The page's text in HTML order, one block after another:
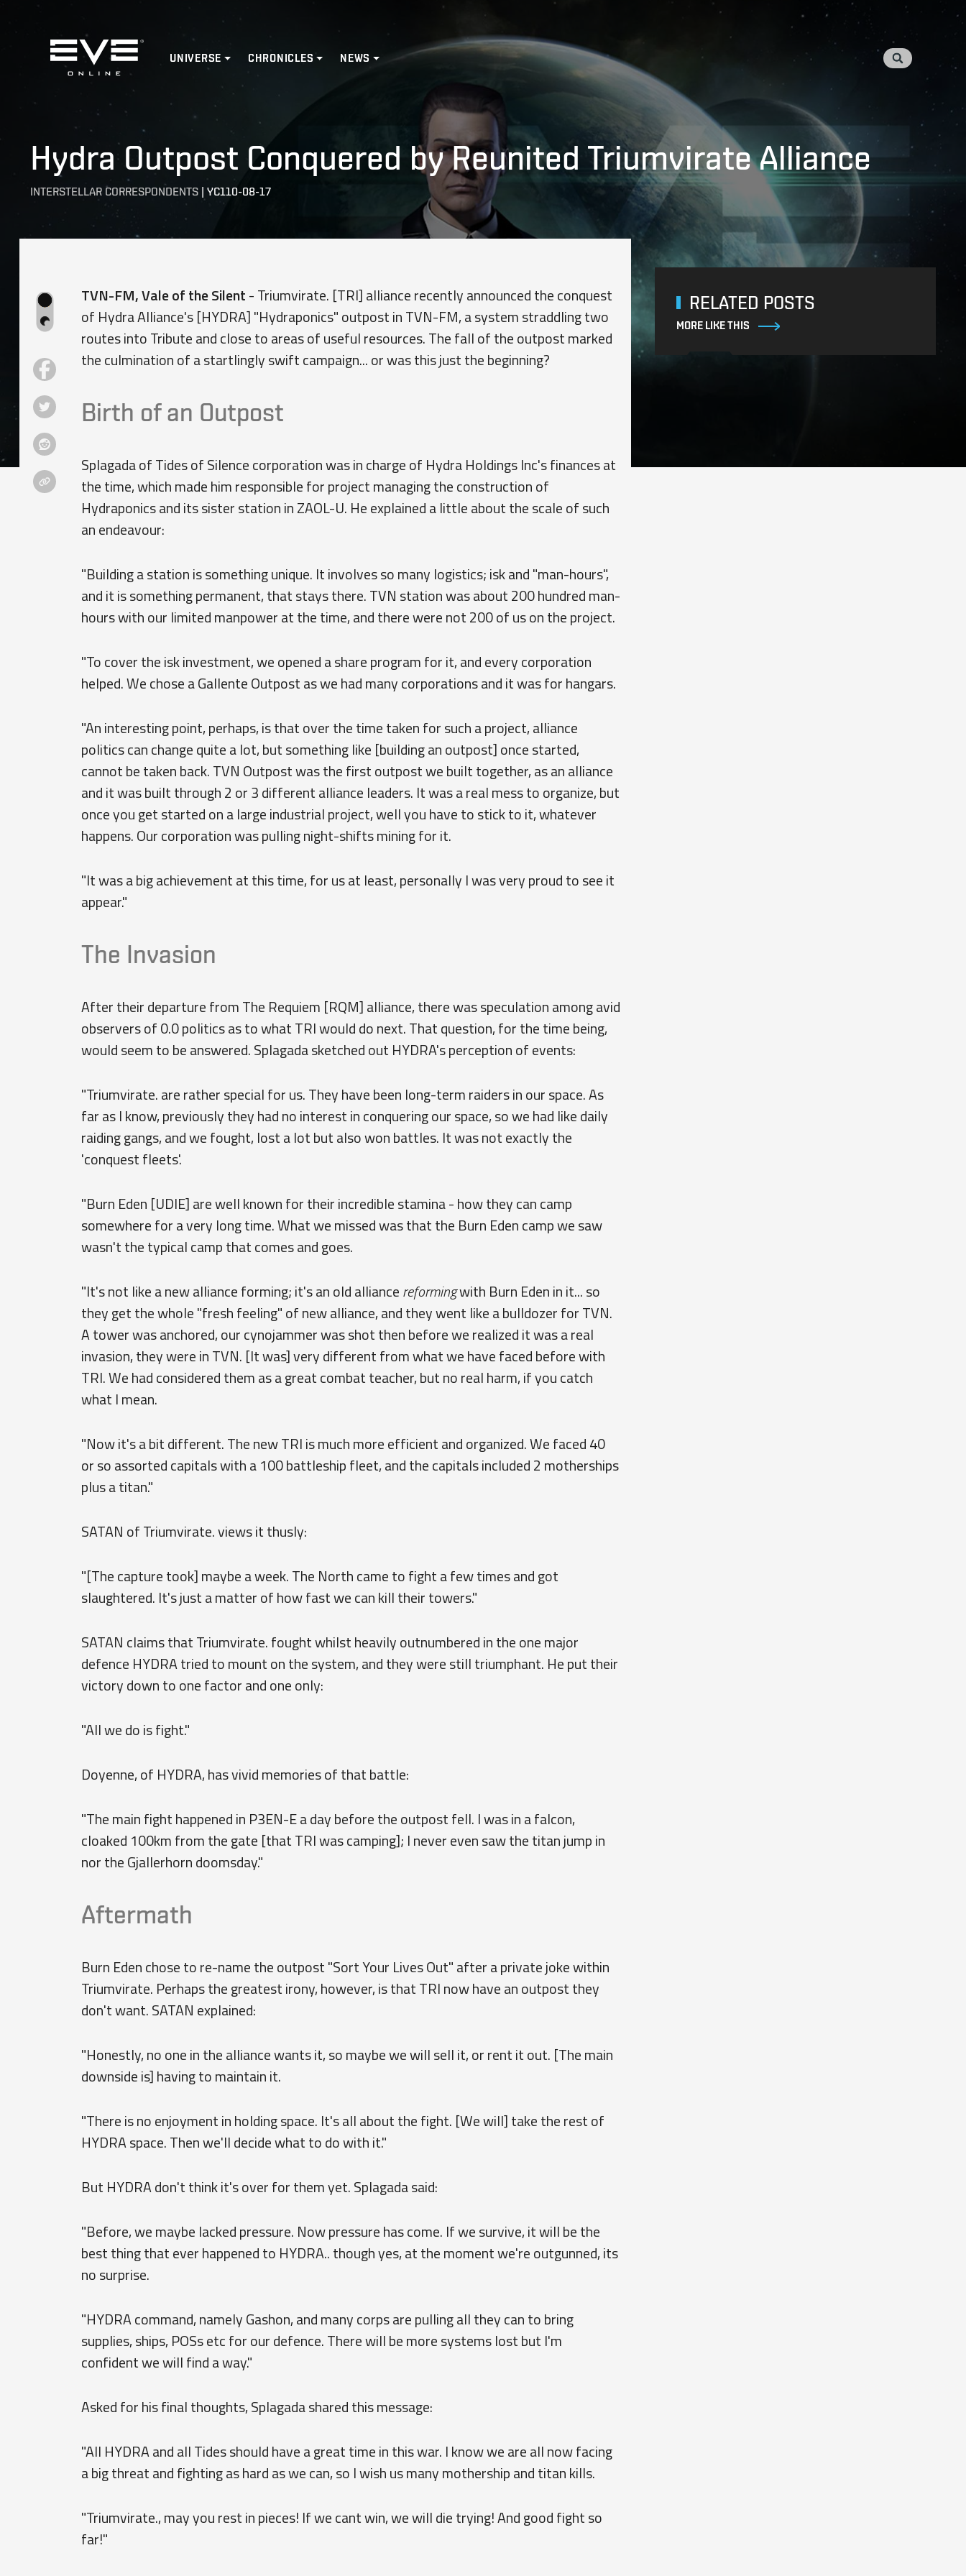
Home
UNIVERSE CHRONICLES NEWS
Hydra Outpost Conquered by Reunited Triumvirate Alliance
INTERSTELLAR CORRESPONDENTS | YC110-08-17
TVN-FM, Vale of the Silent - Triumvirate. [TRI] alliance recently announced the conquest
of Hydra Alliance's [HYDRA] "Hydraponics" outpost in TVN-FM, a system straddling two
routes into Tribute and close to areas of useful resources. The fall of the outpost marked
the culmination of a startlingly swift campaign... or was this just the beginning?
Birth of an Outpost
Splagada of Tides of Silence corporation was in charge of Hydra Holdings Inc's finances at
the time, which made him responsible for project managing the construction of
Hydraponics and its sister station in ZAOL-U. He explained a little about the scale of such
an endeavour:
"Building a station is something unique. It involves so many logistics; isk and "man-hours",
and it is something permanent, that stays there. TVN station was about 200 hundred man-
hours with our limited manpower at the time, and there were not 200 of us on the project.
"To cover the isk investment, we opened a share program for it, and every corporation
helped. We chose a Gallente Outpost as we had many corporations and it was for hangars.
"An interesting point, perhaps, is that over the time taken for such a project, alliance
politics can change quite a lot, but something like [building an outpost] once started,
cannot be taken back. TVN Outpost was the first outpost we built together, as an alliance
and it was built through 2 or 3 different alliance leaders. It was a real mess to organize, but
once you get started on a large industrial project, well you have to stick to it, whatever
happens. Our corporation was pulling night-shifts mining for it.
"It was a big achievement at this time, for us at least, personally I was very proud to see it
appear."
The Invasion
After their departure from The Requiem [RQM] alliance, there was speculation among avid
observers of 0.0 politics as to what TRI would do next. That question, for the time being,
would seem to be answered. Splagada sketched out HYDRA's perception of events:
"Triumvirate. are rather special for us. They have been long-term raiders in our space. As
far as I know, previously they had no interest in conquering our space, so we had like daily
raiding gangs, and we fought, lost a lot but also won battles. It was not exactly the
'conquest fleets'.
"Burn Eden [UDIE] are well known for their incredible stamina - how they can camp
somewhere for a very long time. What we missed was that the Burn Eden camp we saw
wasn't the typical camp that comes and goes.
"It's not like a new alliance forming; it's an old alliance reformingwith Burn Eden in it... so
they get the whole "fresh feeling" of new alliance, and they went like a bulldozer for TVN.
A tower was anchored, our cynojammer was shot then before we realized it was a real
invasion, they were in TVN. [It was] very different from what we have faced before with
TRI. We had considered them as a great combat teacher, but no real harm, if you catch
what I mean.
"Now it's a bit different. The new TRI is much more efficient and organized. We faced 40
or so assorted capitals with a 100 battleship fleet, and the capitals included 2 motherships
plus a titan."
SATAN of Triumvirate. views it thusly:
"[The capture took] maybe a week. The North came to fight a few times and got
slaughtered. It's just a matter of how fast we can kill their towers."
SATAN claims that Triumvirate. fought whilst heavily outnumbered in the one major
defence HYDRA tried to mount on the system, and they were still triumphant. He put their
victory down to one factor and one only:
"All we do is fight."
Doyenne, of HYDRA, has vivid memories of that battle:
"The main fight happened in P3EN-E a day before the outpost fell. I was in a falcon,
cloaked 100km from the gate [that TRI was camping]; I never even saw the titan jump in
nor the Gjallerhorn doomsday."
Aftermath
Burn Eden chose to re-name the outpost "Sort Your Lives Out" after a private joke within
Triumvirate. Perhaps the greatest irony, however, is that TRI now have an outpost they
don't want. SATAN explained:
"Honestly, no one in the alliance wants it, so maybe we will sell it, or rent it out. [The main
downside is] having to maintain it.
"There is no enjoyment in holding space. It's all about the fight. [We will] take the rest of
HYDRA space. Then we'll decide what to do with it."
But HYDRA don't think it's over for them yet. Splagada said:
"Before, we maybe lacked pressure. Now pressure has come. If we survive, it will be the
best thing that ever happened to HYDRA.. though yes, at the moment we're outgunned, its
no surprise.
"HYDRA command, namely Gashon, and many corps are pulling all they can to bring
supplies, ships, POSs etc for our defence. There will be more systems lost but I'm
confident we will find a way."
Asked for his final thoughts, Splagada shared this message:
"All HYDRA and all Tides should have a great time in this war. I know we are all now facing
a big threat and fighting as hard as we can, so I wish us many mothership and titan kills.
"Triumvirate., may you rest in pieces! If we cant win, we will die trying! And good fight so
far!"
RELATED POSTS
MORE LIKE THIS